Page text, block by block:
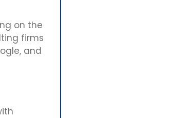
on the
firms
and